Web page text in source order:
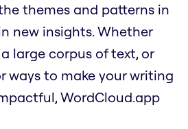
themes and patterns in
new insights. Whether
large corpus of text, or
ways to make your writing
WordCloud.app